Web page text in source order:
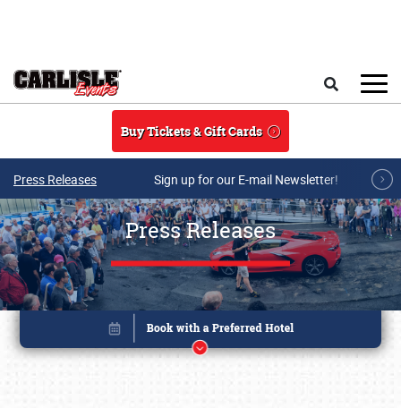
Buy Tickets & Gift Cards
Press Releases Sign up for our E-mail Newsletter!
Press Releases